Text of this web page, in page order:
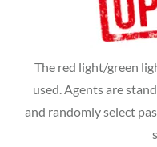
The red light/green
used. Agents are
and randomly select